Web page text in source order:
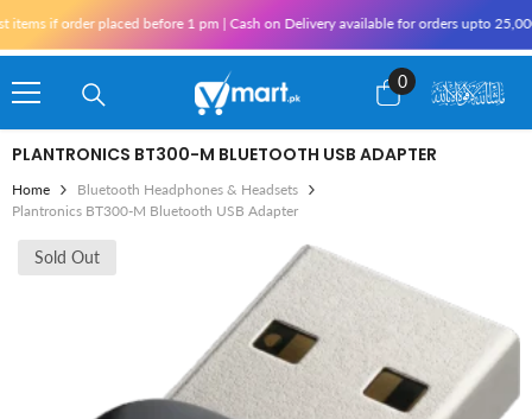
order placed before 1 pm | Cash on Delivery available for orders upto
0
0
items
PLANTRONICS BT300-M BLUETOOTH USB ADAPTER
Home
Bluetooth Headphones & Headsets
Plantronics BT300-M Bluetooth USB Adapter
Sold Out